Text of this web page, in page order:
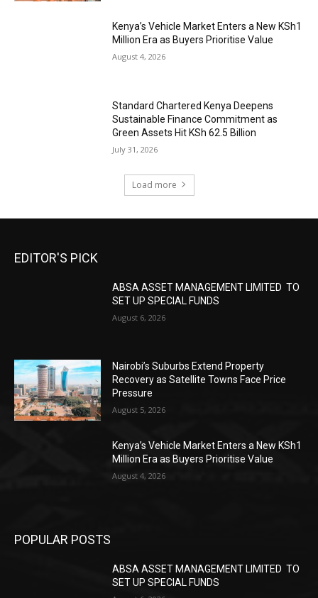
Kenya’s Vehicle Market Enters a New KSh1
Million Era as Buyers Prioritise Value
August 4, 2026
Standard Chartered Kenya Deepens
Sustainable Finance Commitment as
Green Assets Hit KSh 62.5 Billion
July 31, 2026
Load more
EDITOR'S PICK
ABSA ASSET MANAGEMENT LIMITED TO
SET UP SPECIAL FUNDS
August 6, 2026
Nairobi’s Suburbs Extend Property
Recovery as Satellite Towns Face Price
Pressure
August 5, 2026
Kenya’s Vehicle Market Enters a New KSh1
Million Era as Buyers Prioritise Value
August 4, 2026
POPULAR POSTS
ABSA ASSET MANAGEMENT LIMITED TO
SET UP SPECIAL FUNDS